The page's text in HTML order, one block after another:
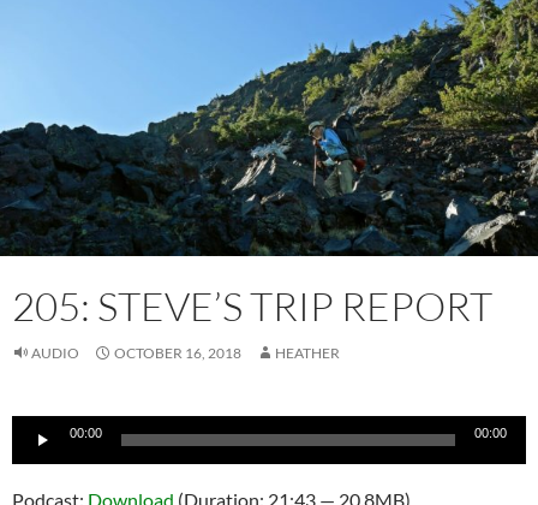
205: STEVE’S TRIP REPORT
AUDIO OCTOBER 16, 2018 HEATHER
00:00 00:00
Podcast: Download (Duration: 21:43 — 20.8MB)